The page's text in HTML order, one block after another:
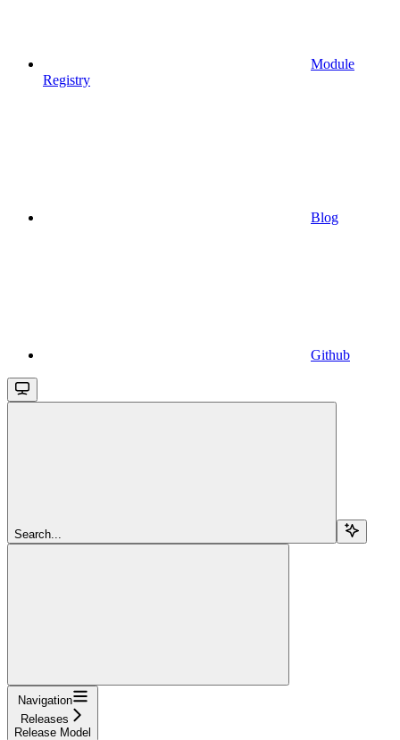
Module
Registry
Blog
Github
Search...
Navigation
Releases
Release Model